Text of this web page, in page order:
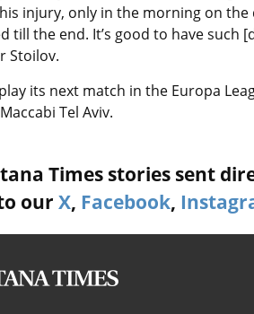
injury, only in the morning on
till the end. It’s good to have such
Stoilov.
its next match in the Europa
Tel Aviv.
Times stories sent
our X, Facebook,